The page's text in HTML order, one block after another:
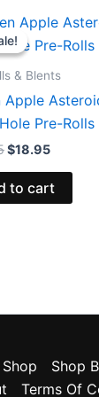
& Blents
Apple
Pre-Rolls
Original
price
was:
$18.95
Current
price
is:
to cart
Shop Shop
Terms Of